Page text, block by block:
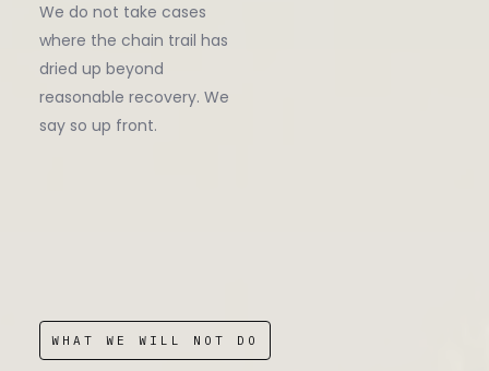
We do not take cases
where the chain trail has
dried up beyond
reasonable recovery. We
say so up front.
WHAT WE WILL NOT DO